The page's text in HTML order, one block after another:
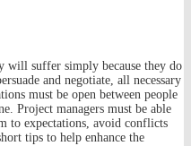
suffer simply because they do
and negotiate, all necessary
must be open between people
Project managers must be able
to expectations, avoid conflicts
tips to help enhance the